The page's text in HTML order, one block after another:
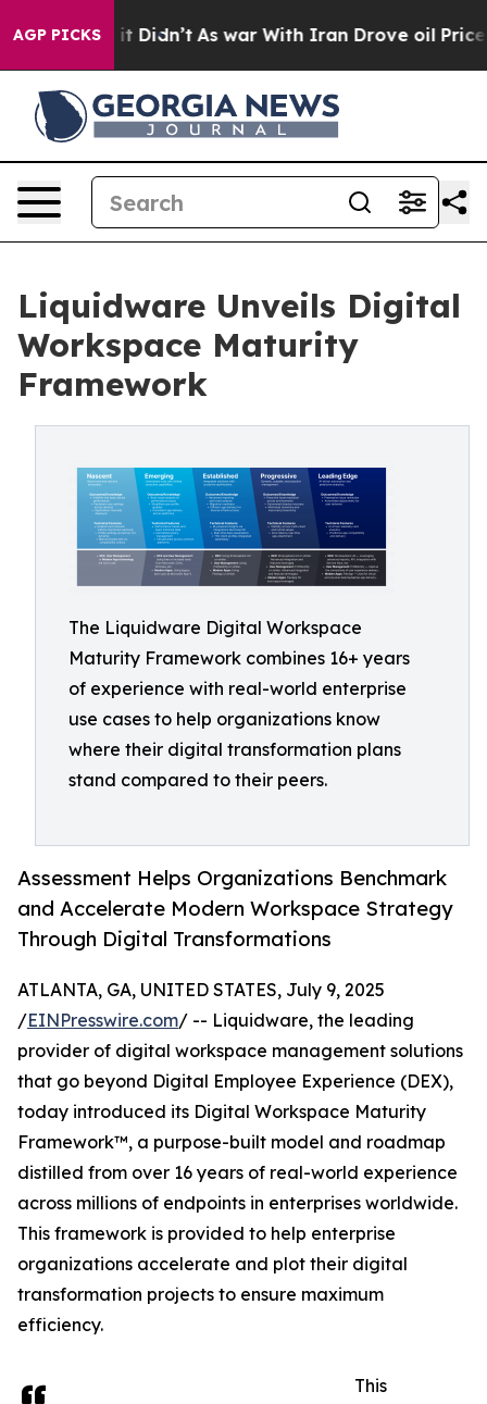
AGP PICKS
Well, it Didn’t As war With Iran Drove oil Prices
Liquidware Unveils Digital
Workspace Maturity
Framework
The Liquidware Digital Workspace
Maturity Framework combines 16+ years
of experience with real-world enterprise
use cases to help organizations know
where their digital transformation plans
stand compared to their peers.
Assessment Helps Organizations Benchmark
and Accelerate Modern Workspace Strategy
Through Digital Transformations
ATLANTA, GA, UNITED STATES, July 9, 2025
/EINPresswire.com/ -- Liquidware, the leading
provider of digital workspace management solutions
that go beyond Digital Employee Experience (DEX),
today introduced its Digital Workspace Maturity
Framework™, a purpose-built model and roadmap
distilled from over 16 years of real-world experience
across millions of endpoints in enterprises worldwide.
This framework is provided to help enterprise
organizations accelerate and plot their digital
transformation projects to ensure maximum
efficiency.
This